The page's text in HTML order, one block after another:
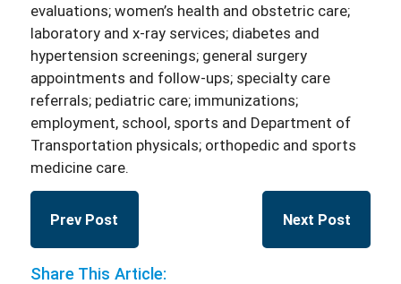
evaluations; women’s health and obstetric care;
laboratory and x-ray services; diabetes and
hypertension screenings; general surgery
appointments and follow-ups; specialty care
referrals; pediatric care; immunizations;
employment, school, sports and Department of
Transportation physicals; orthopedic and sports
medicine care.
Prev Post Next Post
Share This Article: